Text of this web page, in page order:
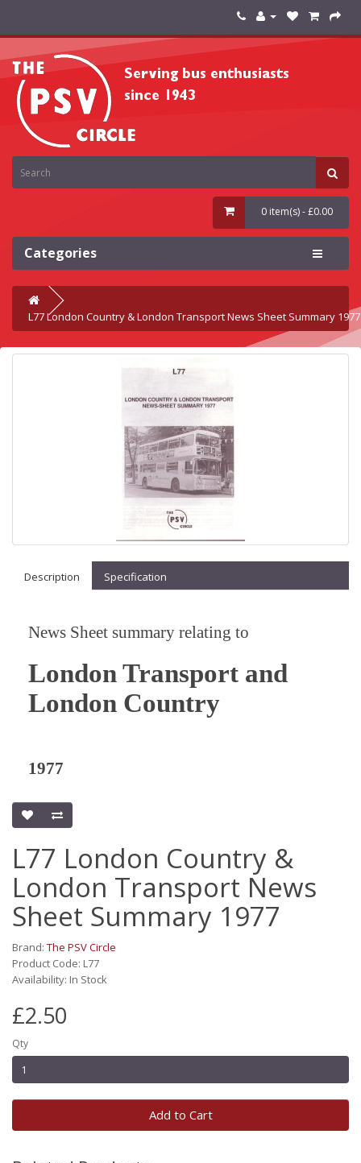
0 item(s) - £0.00
Categories
L77 London Country & London Transport News Sheet Summary 1977
Description Specification
News Sheet summary relating to
London Transport and
London Country
1977
L77 London Country &
London Transport News
Sheet Summary 1977
Brand: The PSV Circle
Product Code: L77
Availability: In Stock
£2.50
Qty
Add to Cart